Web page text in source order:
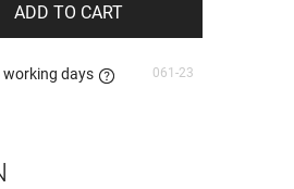
ADD TO CART
working days 061-23